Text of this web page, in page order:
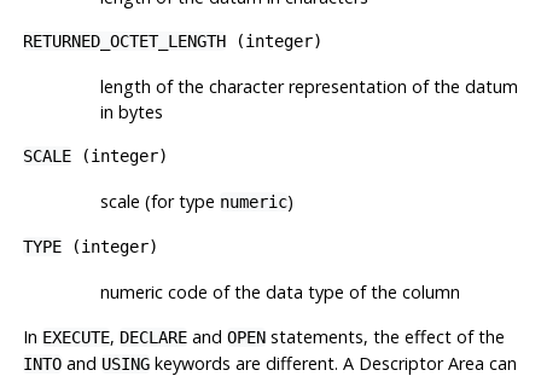
RETURNED_OCTET_LENGTH(integer)
length of the character representation of the datum
in bytes
SCALE(integer)
scale (for type numeric)
TYPE(integer)
numeric code of the data type of the column
In EXECUTE, DECLAREand OPENstatements, the effect of the
INTOand USINGkeywords are different. A Descriptor Area can